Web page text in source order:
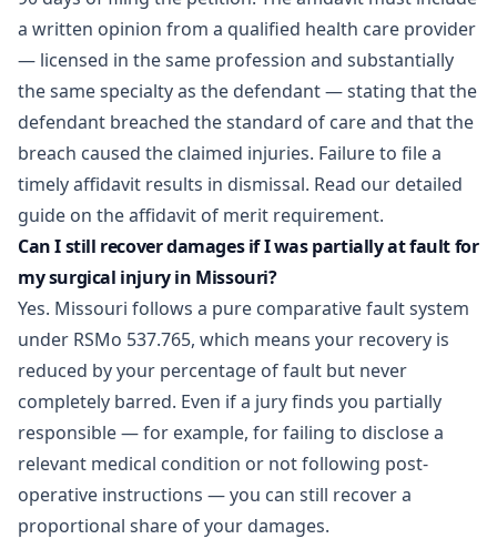
a written opinion from a qualified health care provider
— licensed in the same profession and substantially
the same specialty as the defendant — stating that the
defendant breached the standard of care and that the
breach caused the claimed injuries. Failure to file a
timely affidavit results in dismissal. Read our detailed
guide on the affidavit of merit requirement.
Can I still recover damages if I was partially at fault for
my surgical injury in Missouri?
Yes. Missouri follows a pure comparative fault system
under RSMo 537.765, which means your recovery is
reduced by your percentage of fault but never
completely barred. Even if a jury finds you partially
responsible — for example, for failing to disclose a
relevant medical condition or not following post-
operative instructions — you can still recover a
proportional share of your damages.